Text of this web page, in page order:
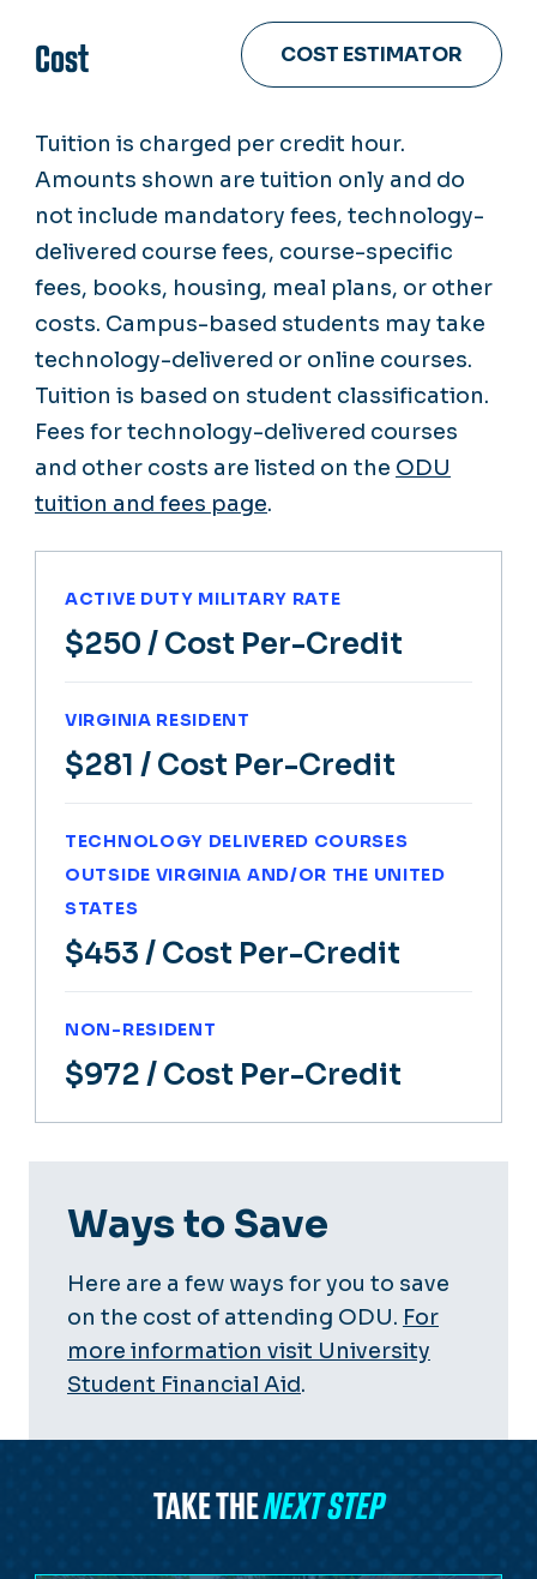
Cost COST ESTIMATOR
Tuition is charged per credit hour.
Amounts shown are tuition only and do
not include mandatory fees, technology-
delivered course fees, course-specific
fees, books, housing, meal plans, or other
costs. Campus-based students may take
technology-delivered or online courses.
Tuition is based on student classification.
Fees for technology-delivered courses
and other costs are listed on the ODU
tuition and fees page.
ACTIVE DUTY MILITARY RATE
$250 / Cost Per-Credit
VIRGINIA RESIDENT
$281 / Cost Per-Credit
TECHNOLOGY DELIVERED COURSES
OUTSIDE VIRGINIA AND/OR THE UNITED
STATES
$453 / Cost Per-Credit
NON-RESIDENT
$972 / Cost Per-Credit
Ways to Save
Here are a few ways for you to save
on the cost of attending ODU. For
more information visit University
Student Financial Aid.
TAKE THENEXT STEP